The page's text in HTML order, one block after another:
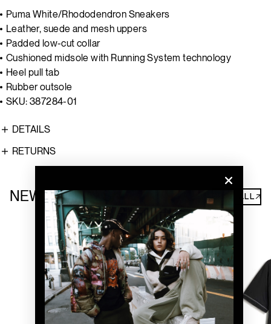
Puma White/Rhododendron Sneakers
Leather, suede and mesh uppers
Padded low-cut collar
Cushioned midsole with Running System technology
Heel pull tab
Rubber outsole
SKU: 387284-01
DETAILS
RETURNS
NEW ARRIVALS SHOP ALL↗